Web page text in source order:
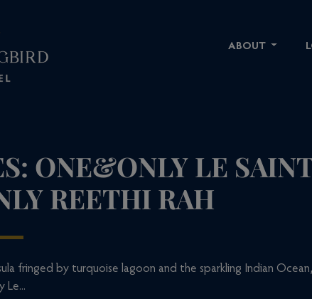
ABOUT
ONE&ONLY LE
REETHI RAH
fringed by turquoise lagoon and the sparkling Indian Ocean,
Le...